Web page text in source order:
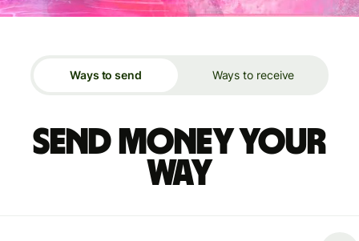
Ways to send Ways to receive
Send money your
way